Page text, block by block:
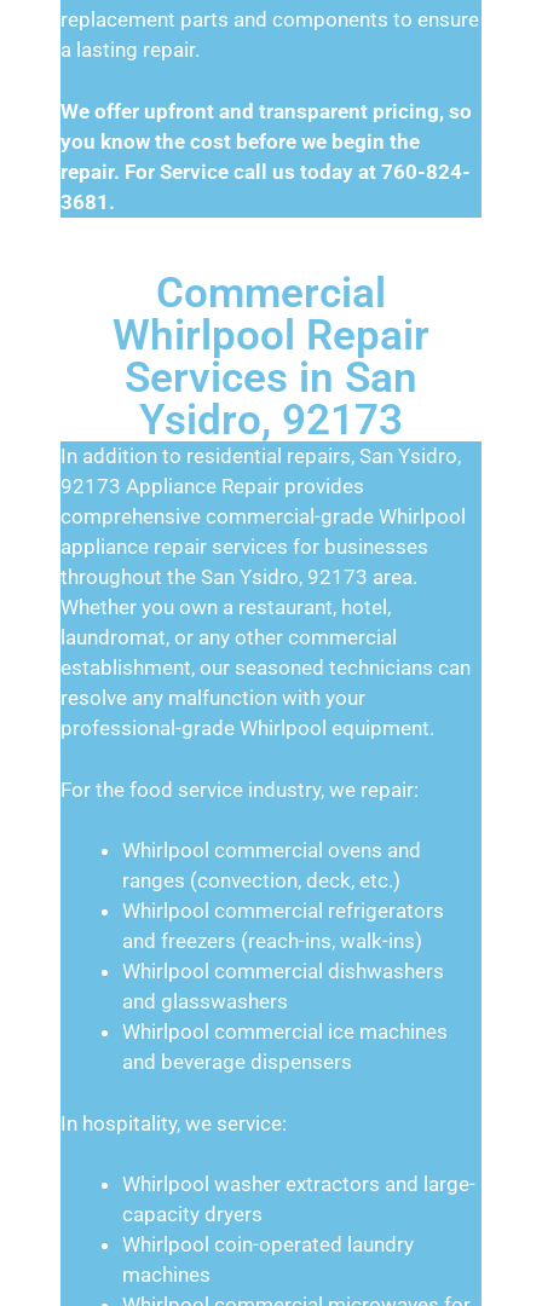
replacement parts and components to ensure
a lasting repair.
We offer upfront and transparent pricing, so
you know the cost before we begin the
repair. For Service call us today at 760-824-
3681.
Commercial
Whirlpool Repair
Services in San
Ysidro, 92173
In addition to residential repairs, San Ysidro,
92173 Appliance Repair provides
comprehensive commercial-grade Whirlpool
appliance repair services for businesses
throughout the San Ysidro, 92173 area.
Whether you own a restaurant, hotel,
laundromat, or any other commercial
establishment, our seasoned technicians can
resolve any malfunction with your
professional-grade Whirlpool equipment.
For the food service industry, we repair:
Whirlpool commercial ovens and
ranges (convection, deck, etc.)
Whirlpool commercial refrigerators
and freezers (reach-ins, walk-ins)
Whirlpool commercial dishwashers
and glasswashers
Whirlpool commercial ice machines
and beverage dispensers
In hospitality, we service:
Whirlpool washer extractors and large-
capacity dryers
Whirlpool coin-operated laundry
machines